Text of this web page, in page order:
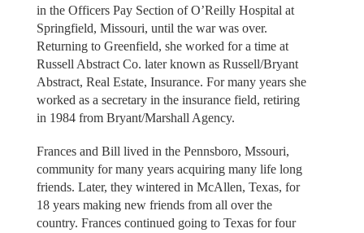
in the Officers Pay Section of O’Reilly Hospital at
Springfield, Missouri, until the war was over.
Returning to Greenfield, she worked for a time at
Russell Abstract Co. later known as Russell/Bryant
Abstract, Real Estate, Insurance. For many years she
worked as a secretary in the insurance field, retiring
in 1984 from Bryant/Marshall Agency.
Frances and Bill lived in the Pennsboro, Mssouri,
community for many years acquiring many life long
friends. Later, they wintered in McAllen, Texas, for
18 years making new friends from all over the
country. Frances continued going to Texas for four